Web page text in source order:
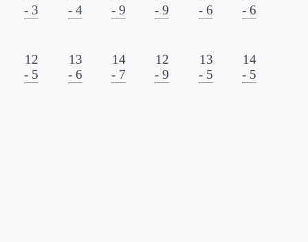
- 3
- 4
- 9
- 9
- 6
- 6
12
- 5
13
- 6
14
- 7
12
- 9
13
- 5
14
- 5